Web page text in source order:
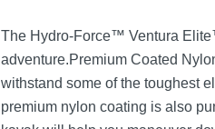
The Hydro-Force™ Ventura
adventure.Premium Coated
withstand some of the toughest
premium nylon coating is also